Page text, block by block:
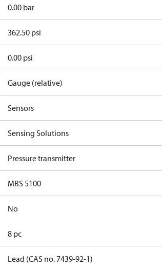
0.00 bar
362.50 psi
0.00 psi
Gauge (relative)
Sensors
Sensing Solutions
Pressure transmitter
MBS 5100
No
8 pc
Lead (CAS no. 7439-92-1)